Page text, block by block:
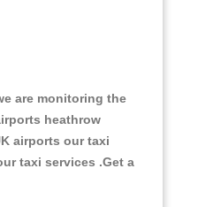
are monitoring the
heathrow
airports our taxi
taxi services .Get a